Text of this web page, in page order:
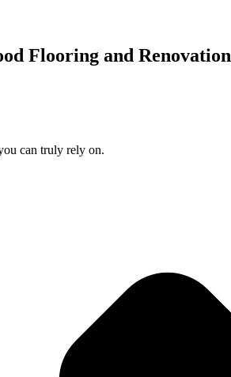
Flooring and Renovation
can truly rely on.